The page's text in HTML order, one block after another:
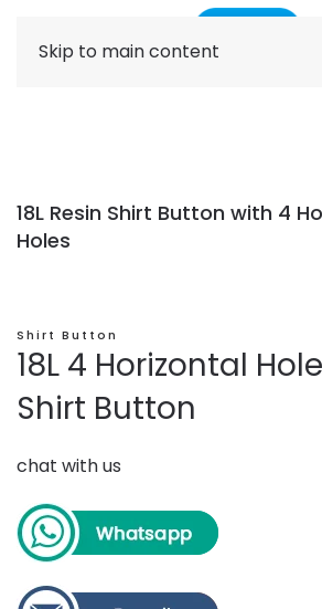
Skip to main content
18L Resin Shirt Button with 4
Holes
Shirt Button
18L 4 Horizontal
Shirt Button
chat with us